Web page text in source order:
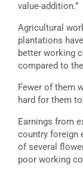
value-addition.”
Agricultural
plantations
better working
compared to
Fewer of them
hard for them
Earnings from
country foreign
of several
poor working